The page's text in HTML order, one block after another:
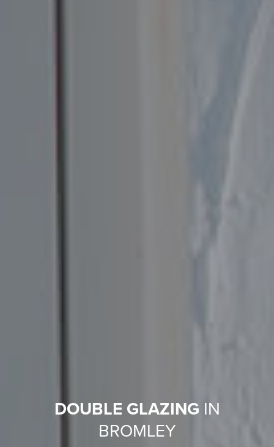
DOUBLE GLAZING IN
BROMLEY